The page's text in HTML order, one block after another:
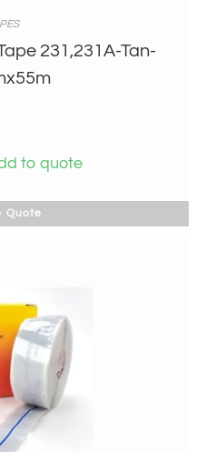
231,231A-Tan-
to quote
Quote